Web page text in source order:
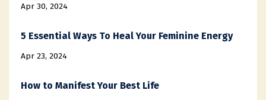
Apr 30, 2024
5 Essential Ways To Heal Your Feminine Energy
Apr 23, 2024
How to Manifest Your Best Life